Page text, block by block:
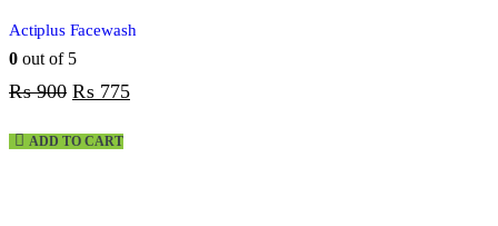
Actiplus Facewash
0 out of 5
₨900 ₨ 775
ADD TO CART